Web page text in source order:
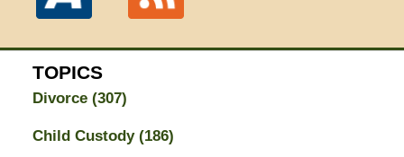
TOPICS
Divorce (307)
Child Custody (186)